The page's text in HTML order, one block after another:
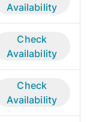
Availability
Check
Availability
Check
Availability